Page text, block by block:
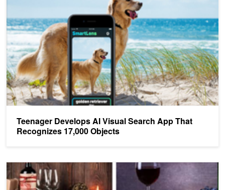
Teenager Develops AI Visual Search App That
Recognizes 17,000 Objects
Shutterstock's New AI Tool Lets You Search by Image